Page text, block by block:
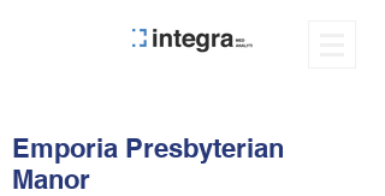
Emporia Presbyterian
Manor